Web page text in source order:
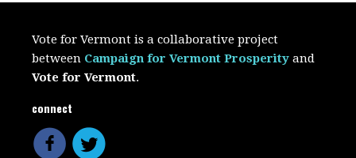
Vote for Vermont is a collaborative project
between Campaign for Vermont Prosperity and
Vote for Vermont.
connect